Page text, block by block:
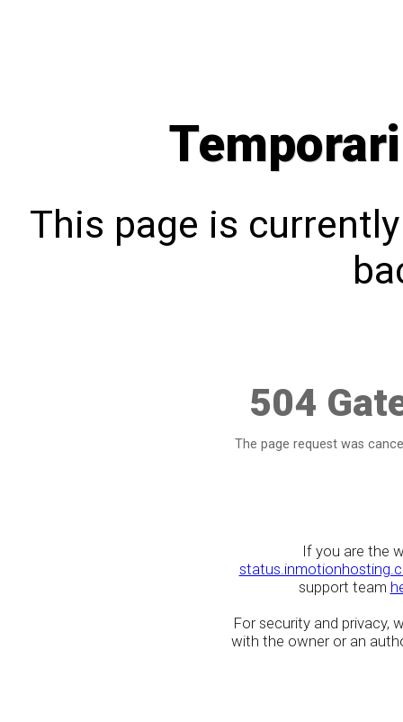
This page is
504
The page request was
If you are the
support team
For security and privacy,
with the owner or an